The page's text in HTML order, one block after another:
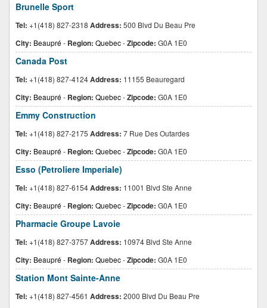
Brunelle Sport
Tel: +1(418) 827-2318 Address: 500 Blvd Du Beau Pre
City: Beaupré- Region: Quebec-Zipcode: G0A 1E0
Canada Post
Tel: +1(418) 827-4124Address: 11155 Beauregard
City: Beaupré- Region: Quebec-Zipcode: G0A 1E0
Emmy Construction
Tel: +1(418) 827-2175 Address: 7 Rue Des Outardes
City: Beaupré- Region: Quebec-Zipcode: G0A 1E0
Esso (Petroliere Imperiale)
Tel: +1(418) 827-6154Address: 11001 Blvd Ste Anne
City: Beaupré- Region: Quebec-Zipcode: G0A 1E0
Pharmacie Groupe Lavoie
Tel: +1(418) 827-3757Address: 10974 Blvd Ste Anne
City: Beaupré- Region: Quebec-Zipcode: G0A 1E0
Station Mont Sainte-Anne
Tel: +1(418) 827-4561 Address: 2000 Blvd Du Beau Pre